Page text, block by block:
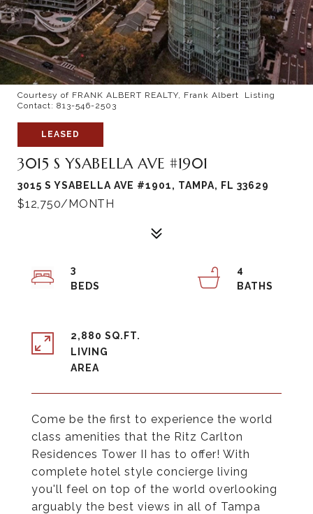
Courtesy of FRANK ALBERT REALTY, Frank Albert Listing
Contact: 813-546-2503
LEASED
3015 S YSABELLA AVE #1901
3015 S YSABELLA AVE #1901, TAMPA, FL 33629
$12,750/MONTH
Come be the first to experience the world
class amenities that the Ritz Carlton
Residences Tower II has to offer! With
complete hotel style concierge living
you'll feel on top of the world overlooking
arguably the best views in all of Tampa
3
4
2,880 SQ.FT.
LIVING